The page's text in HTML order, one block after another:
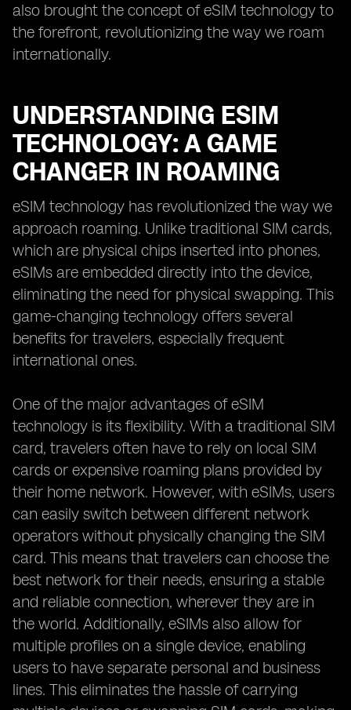
also brought the concept of eSIM technology to
the forefront, revolutionizing the way we roam
internationally.
UNDERSTANDING ESIM
TECHNOLOGY: A GAME
CHANGER IN ROAMING
eSIM technology has revolutionized the way we
approach roaming. Unlike traditional SIM cards,
which are physical chips inserted into phones,
eSIMs are embedded directly into the device,
eliminating the need for physical swapping. This
game-changing technology offers several
benefits for travelers, especially frequent
international ones.
One of the major advantages of eSIM
technology is its flexibility. With a traditional SIM
card, travelers often have to rely on local SIM
cards or expensive roaming plans provided by
their home network. However, with eSIMs, users
can easily switch between different network
operators without physically changing the SIM
card. This means that travelers can choose the
best network for their needs, ensuring a stable
and reliable connection, wherever they are in
the world. Additionally, eSIMs also allow for
multiple profiles on a single device, enabling
users to have separate personal and business
lines. This eliminates the hassle of carrying